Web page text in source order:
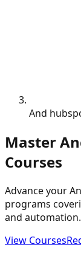
And
Master
Courses
Advance your
programs
and automation.
View Courses